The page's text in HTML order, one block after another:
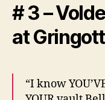
# 3 –
at
“I know